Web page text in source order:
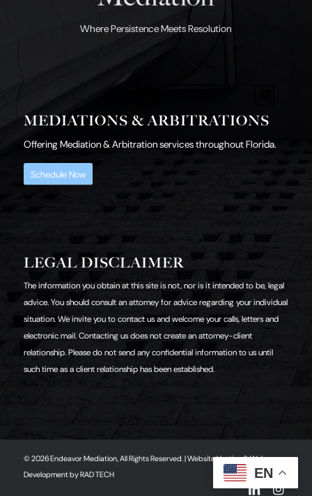
Where Persistence Meets Resolution
MEDIATIONS & ARBITRATIONS
Offering Mediation & Arbitration services throughout Florida.
Schedule Now
LEGAL DISCLAIMER
The information you obtain at this site is not, nor is it intended to be, legal
advice. You should consult an attorney for advice regarding your individual
situation. We invite you to contact us and welcome your calls, letters and
electronic mail. Contacting us does not create an attorney-client
relationship. Please do not send any confidential information to us until
such time as a client relationship has been established.
© 2026 Endeavor Mediation, All Rights Reserved. | Website Hosting & Web
Development byRAD TECH EN